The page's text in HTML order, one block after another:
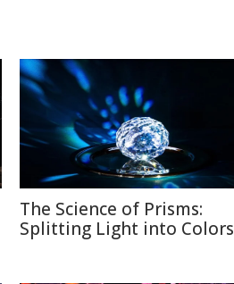
The Science of Prisms:
Splitting Light into Colors